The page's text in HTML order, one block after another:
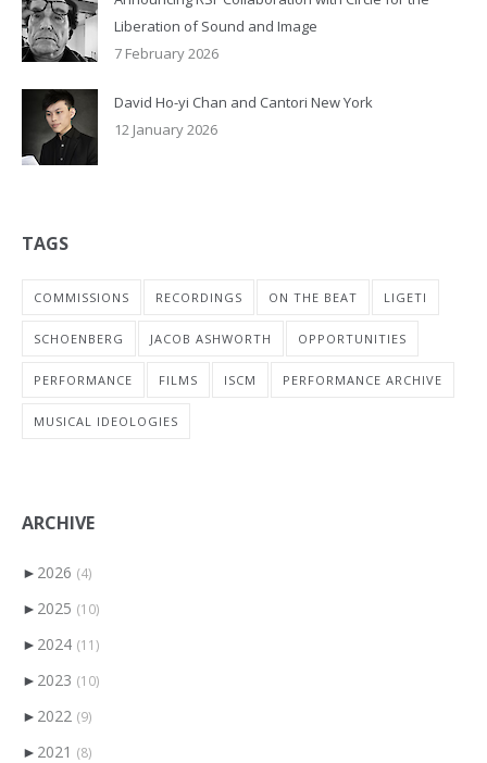
Liberation of Sound and Image
7 February 2026
David Ho-yi Chan and Cantori New York
12 January 2026
TAGS
COMMISSIONS RECORDINGS ON THE BEAT LIGETI
SCHOENBERG JACOB ASHWORTH OPPORTUNITIES
PERFORMANCE FILMS ISCM PERFORMANCE ARCHIVE
MUSICAL IDEOLOGIES
ARCHIVE
► 2026 (4)
► 2025 (10)
► 2024 (11)
► 2023 (10)
► 2022 (9)
► 2021 (8)